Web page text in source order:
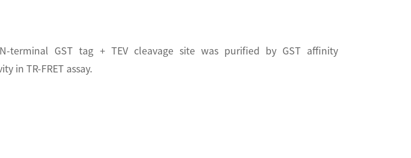
N-terminal GST tag + TEV cleavage site was purified by GST affinity
in TR-FRET assay.